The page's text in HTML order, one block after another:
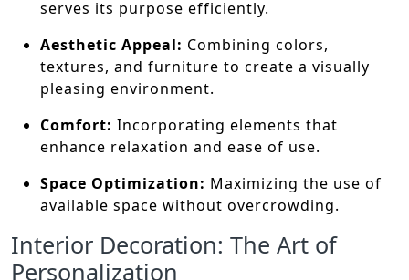
serves its purpose efficiently.
Aesthetic Appeal: Combining colors,
textures, and furniture to create a visually
pleasing environment.
Comfort: Incorporating elements that
enhance relaxation and ease of use.
Space Optimization: Maximizing the use of
available space without overcrowding.
Interior Decoration: The Art of
Personalization